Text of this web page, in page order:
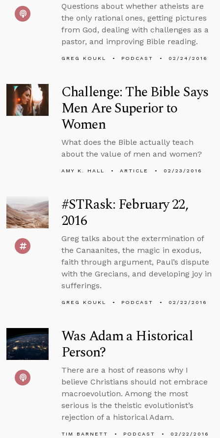
Questions about whether atheists are
the only rational ones, getting pictures
from God, dealing with challenges as a
pastor, and improving Bible reading.
GREG KOUKL PODCAST 02/24/2016
Challenge: The Bible Says
Men Are Superior to
Women
What does the Bible actually teach
about the value of men and women?
AMY K. HALL ARTICLE 02/23/2016
#STRask: February 22,
2016
Greg talks about the extermination of
the Canaanites, the magic in exodus,
faith through argument, Paul’s dispute
with the Grecians, and developing joy in
sufferings.
GREG KOUKL PODCAST 02/22/2016
Was Adam a Historical
Person?
There are a host of reasons why I
believe Christians should not embrace
macroevolution. Among the most
serious is the theistic evolutionist’s
rejection of a historical Adam.
TIM BARNETT PODCAST 02/22/2016